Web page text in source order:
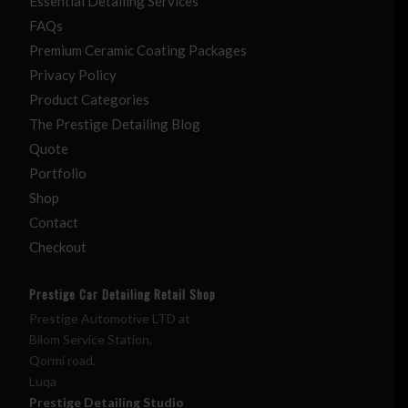
FAQs
Premium Ceramic Coating Packages
Privacy Policy
Product Categories
The Prestige Detailing Blog
Quote
Portfolio
Shop
Contact
Checkout
Prestige Car Detailing Retail Shop
Prestige Automotive LTD at
Bilom Service Station,
Qormi road,
Luqa
Prestige Detailing Studio